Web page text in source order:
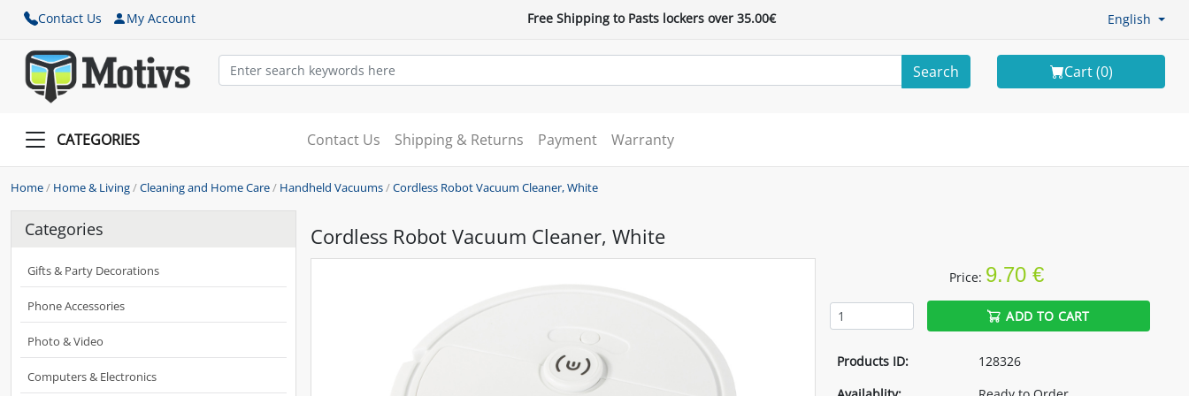
Contact Us My Account Free Shipping to Pasts lockers over 35.00€ English
Search Cart (0)
CATEGORIES Contact Us Shipping & Returns Payment Warranty
Home/ Home & Living/Cleaning and Home Care/ Handheld Vacuums/Cordless Robot Vacuum Cleaner, White
Categories
Gifts & Party Decorations
Phone Accessories
Photo & Video
Computers & Electronics
Cordless Robot Vacuum Cleaner, White
Price: 9.70 €
ADD TO CART
Products ID:
128326